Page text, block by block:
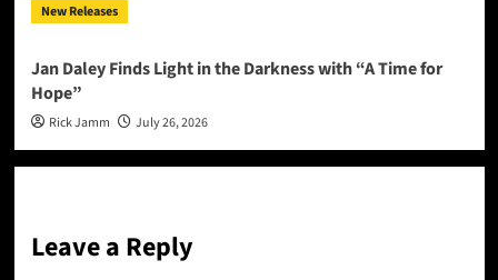
New Releases
Jan Daley Finds Light in the Darkness with “A Time for
Hope”
Rick Jamm July 26, 2026
Leave a Reply